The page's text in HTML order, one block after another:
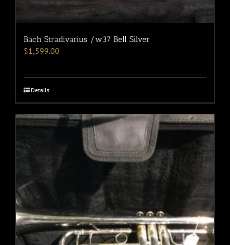
Bach Stradivarius /w37 Bell Silver
$1,599.00
Details